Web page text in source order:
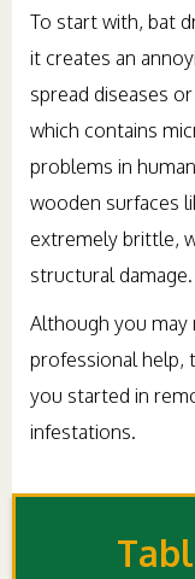
To start with, bat
it creates an
spread diseases
which contains
problems in
wooden surfaces
extremely brittle,
structural damage.
Although you
professional help,
you started in
infestations.